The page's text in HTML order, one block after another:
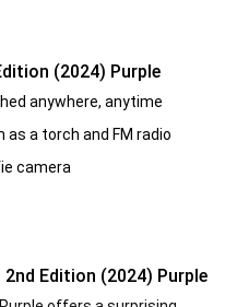
(2024) Purple
anywhere, anytime
as a torch and FM radio
camera
Edition (2024) Purple